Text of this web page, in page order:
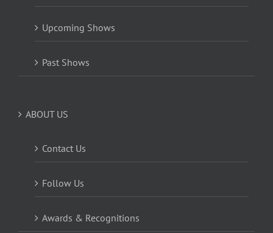
Upcoming Shows
Past Shows
ABOUT US
Contact Us
Follow Us
Awards & Recognitions